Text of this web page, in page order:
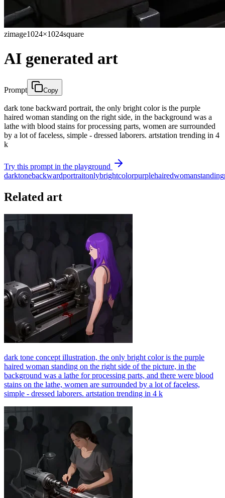
zimage1024×1024square
AI generated art
Prompt Copy
dark tone backward portrait, the only bright color is the purple
haired woman standing on the right side, in the background was a
lathe with blood stains for processing parts, women are surrounded
by a lot of faceless, simple - dressed laborers. artstation trending in 4
k
Try this prompt in the playground
darktonebackwardportraitonlybrightcolorpurplehairedwomanstanding
Related art
dark tone concept illustration, the only bright color is the purple
haired woman standing on the right side of the picture, in the
background was a lathe for processing parts, and there were blood
stains on the lathe, women are surrounded by a lot of faceless,
simple - dressed laborers. artstation trending in 4 k